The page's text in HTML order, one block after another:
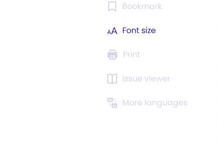
Bookmark
Font size
Print
Issue viewer
More languages